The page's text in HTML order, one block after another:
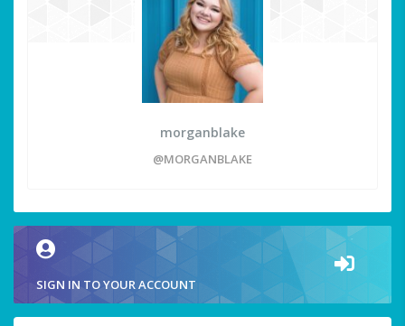
morganblake
@MORGANBLAKE
SIGN IN TO YOUR ACCOUNT